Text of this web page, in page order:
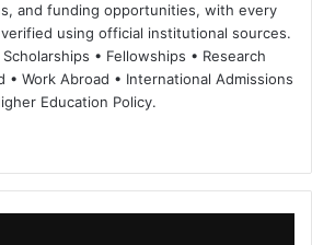
and funding opportunities, with every
using official institutional sources.
• Fellowships • Research
• Work Abroad • International Admissions
Education Policy.
te
bo
ok
dIn ub
e